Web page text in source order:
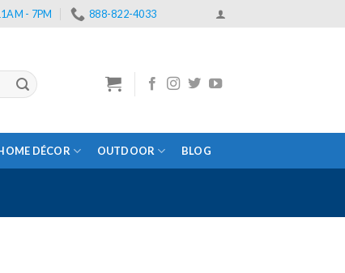
- 7PM 888-822-4033
DÉCOR OUTDOOR BLOG